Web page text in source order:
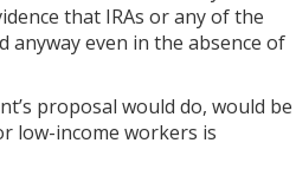
that IRAs or any of the
even in the absence of
proposal would do, would be
low-income workers is